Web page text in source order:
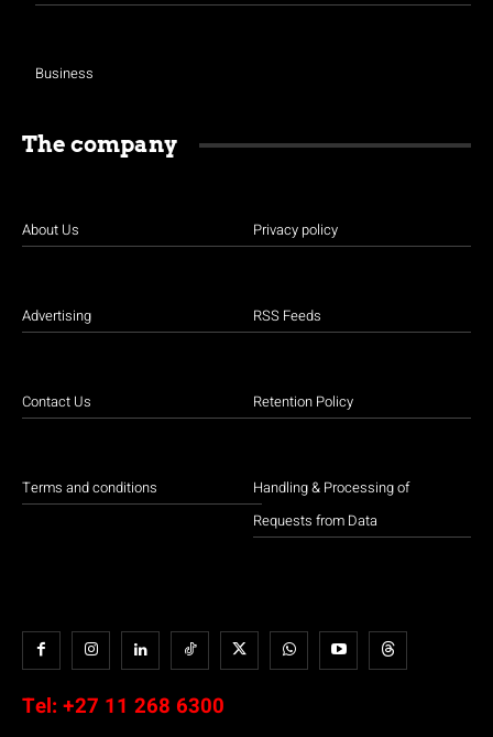
Business
The company
About Us
Advertising
Contact Us
Terms and conditions
Privacy policy
RSS Feeds
Retention Policy
Handling & Processing of
Requests from Data
Tel: +27 11 268 6300